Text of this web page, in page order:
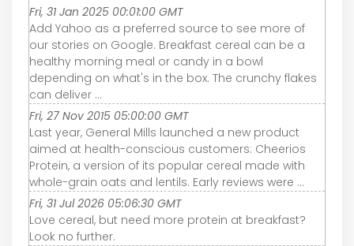
Fri, 31 Jan 2025 00:01:00 GMT
Add Yahoo as a preferred source to see more of
our stories on Google. Breakfast cereal can be a
healthy morning meal or candy in a bowl
depending on what's in the box. The crunchy flakes
can deliver ...
Fri, 27 Nov 2015 05:00:00 GMT
Last year, General Mills launched a new product
aimed at health-conscious customers: Cheerios
Protein, a version of its popular cereal made with
whole-grain oats and lentils. Early reviews were ...
Fri, 31 Jul 2026 05:06:30 GMT
Love cereal, but need more protein at breakfast?
Look no further.